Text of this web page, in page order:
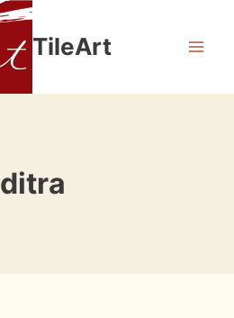
TileArt
ditra